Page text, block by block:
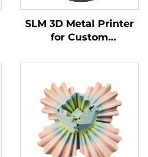
SLM 3D Metal Printer
for Custom
Components CNC
Part Service